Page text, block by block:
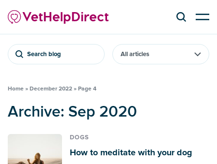
Search blog
Home » December 2022 » Page 4
Archive: Sep 2020
DOGS
How to meditate with your dog